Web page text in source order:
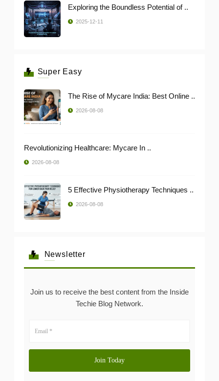
Exploring the Boundless Potential of ..
2025-12-11
Super Easy
The Rise of Mycare India: Best Online ..
2026-08-08
Revolutionizing Healthcare: Mycare In ..
2026-08-08
5 Effective Physiotherapy Techniques ..
2026-08-08
Newsletter
Join us to receive the best content from the Inside
Techie Blog Network.